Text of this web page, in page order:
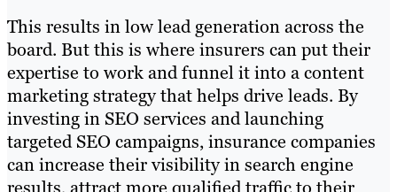
This results in low lead generation across the
board. But this is where insurers can put their
expertise to work and funnel it into a content
marketing strategy that helps drive leads. By
investing in SEO services and launching
targeted SEO campaigns, insurance companies
can increase their visibility in search engine